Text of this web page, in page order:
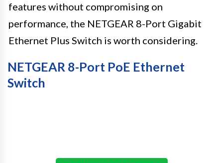
features without compromising on
performance, the NETGEAR 8-Port Gigabit
Ethernet Plus Switch is worth considering.
NETGEAR 8-Port PoE Ethernet
Switch